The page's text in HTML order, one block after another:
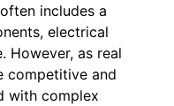
includes a
electrical
However, as real
competitive and
with complex